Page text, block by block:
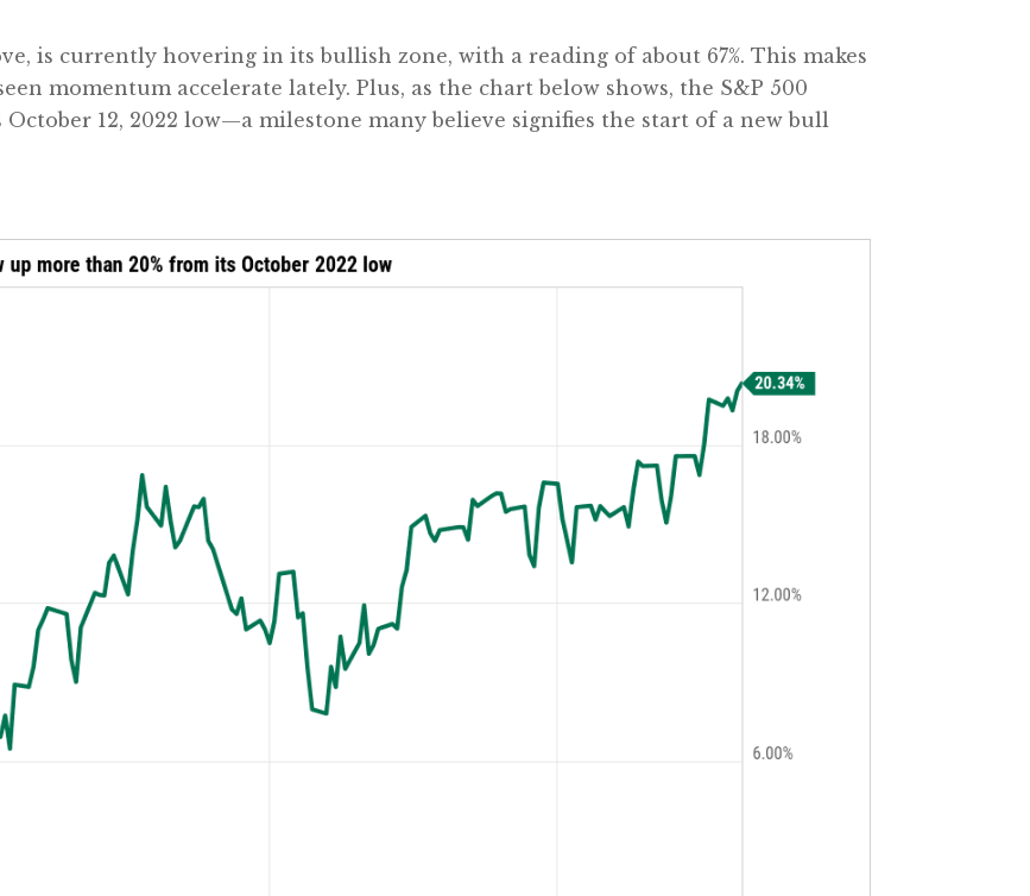
is currently hovering in its bullish zone, with a reading of about 67%. This makes
momentum accelerate lately. Plus, as the chart below shows, the S&P 500
12, 2022 low—a milestone many believe signifies the start of a new bull